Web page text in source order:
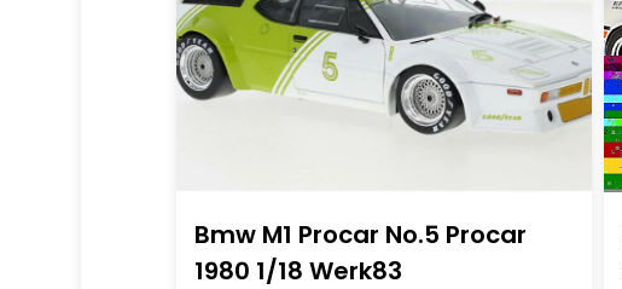
Bmw M1 Procar No.5 Procar
1980 1/18 Werk83